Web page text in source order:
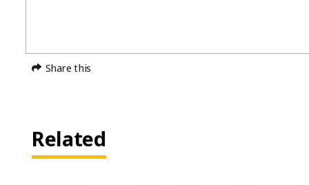
Share this
Related